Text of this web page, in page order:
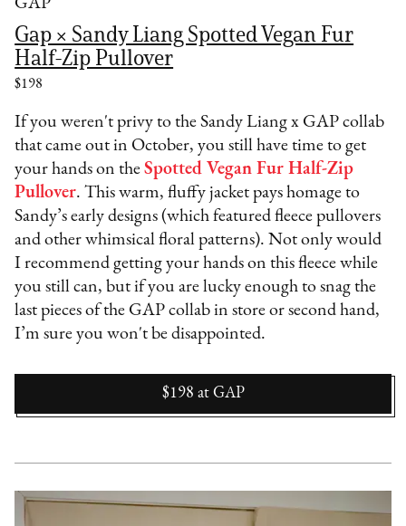
Gap × Sandy Liang Spotted Vegan Fur
Half-Zip Pullover
$198
If you weren't privy to the Sandy Liang x GAP collab
that came out in October, you still have time to get
your hands on theSpotted Vegan Fur Half-Zip
Pullover. This warm, fluffy jacket pays homage to
Sandy’s early designs (which featured fleece pullovers
and other whimsical floral patterns). Not only would
I recommend getting your hands on this fleece while
you still can, but if you are lucky enough to snag the
last pieces of the GAP collab in store or second hand,
I’m sure you won't be disappointed.
$198 at GAP